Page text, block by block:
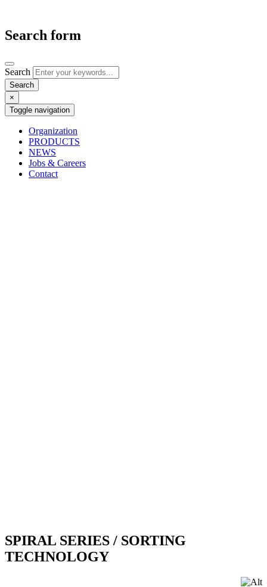
Search form
Search
×
Toggle navigation
Organization
PRODUCTS
NEWS
Jobs & Careers
Contact
SPIRAL SERIES / SORTING
TECHNOLOGY